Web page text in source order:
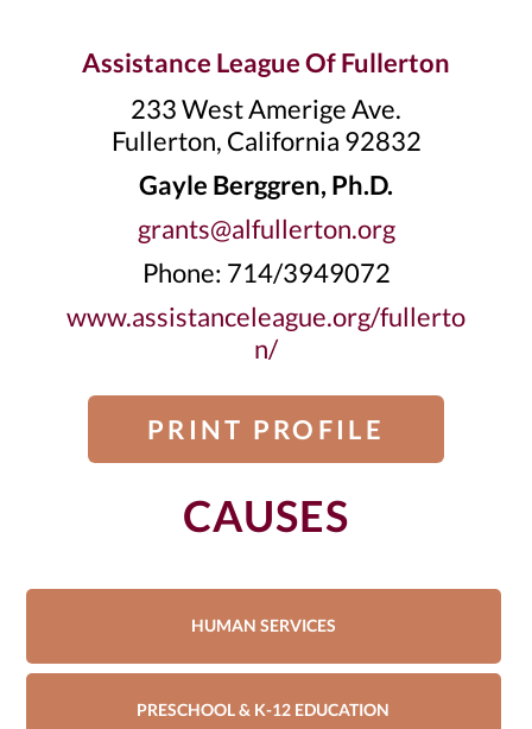
Assistance League Of Fullerton
233 West Amerige Ave.
Fullerton, California 92832
Gayle Berggren, Ph.D.
grants@alfullerton.org
Phone: 714/3949072
www.assistanceleague.org/fullerto
n/
PRINT PROFILE
CAUSES
HUMAN SERVICES
PRESCHOOL & K-12 EDUCATION